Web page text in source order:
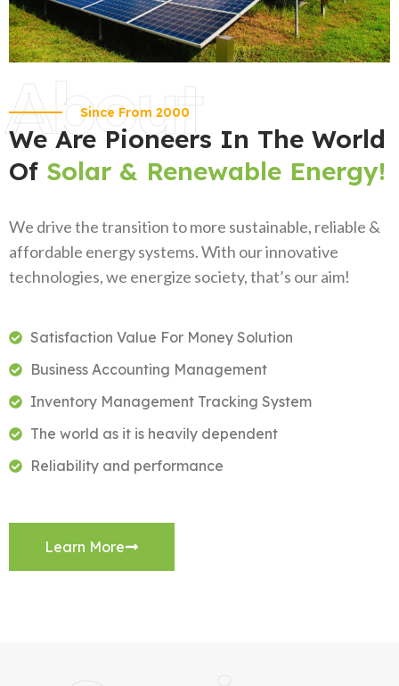
About
Since From 2000
We Are Pioneers In The World
Of Solar & Renewable Energy!
We drive the transition to more sustainable, reliable &
affordable energy systems. With our innovative
technologies, we energize society, that’s our aim!
Satisfaction Value For Money Solution
Business Accounting Management
Inventory Management Tracking System
The world as it is heavily dependent
Reliability and performance
Learn More